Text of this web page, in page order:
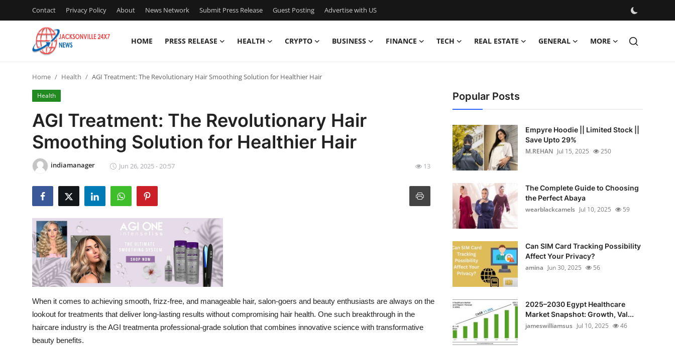
Contact Privacy Policy About News Network Submit Press Release Guest Posting Advertise with US
HOME PRESS RELEASE HEALTH CRYPTO BUSINESS FINANCE TECH REAL ESTATE GENERAL MORE
Press Release
Contact
Privacy Policy
News Network
Submit Press Release
Guest Posting
Crypto
Advertise with US
Business
Home Health AGI Treatment: The Revolutionary Hair Smoothing Solution for Healthier Hair
Health
AGI Treatment: The Revolutionary Hair
Smoothing Solution for Healthier Hair
indiamanager Jun 26, 2025 - 20:57 13
When it comes to achieving smooth, frizz-free, and manageable hair, salon-goers and beauty enthusiasts are always on the
lookout for treatments that deliver long-lasting results without compromising hair health. One such breakthrough in the
haircare industry is the AGI treatmenta professional-grade solution that combines innovative science with transformative
beauty benefits.
Popular Posts
Empyre Hoodie || Limited Stock ||
Save Upto 29%
M.REHAN Jul 15, 2025 250
The Complete Guide to Choosing
the Perfect Abaya
wearblackcamels Jul 10, 2025 59
Can SIM Card Tracking Possibility
Affect Your Privacy?
amina Jun 30, 2025 56
2025–2030 Egypt Healthcare
Market Snapshot: Growth, Val...
jameswilliamsus Jul 10, 2025 46